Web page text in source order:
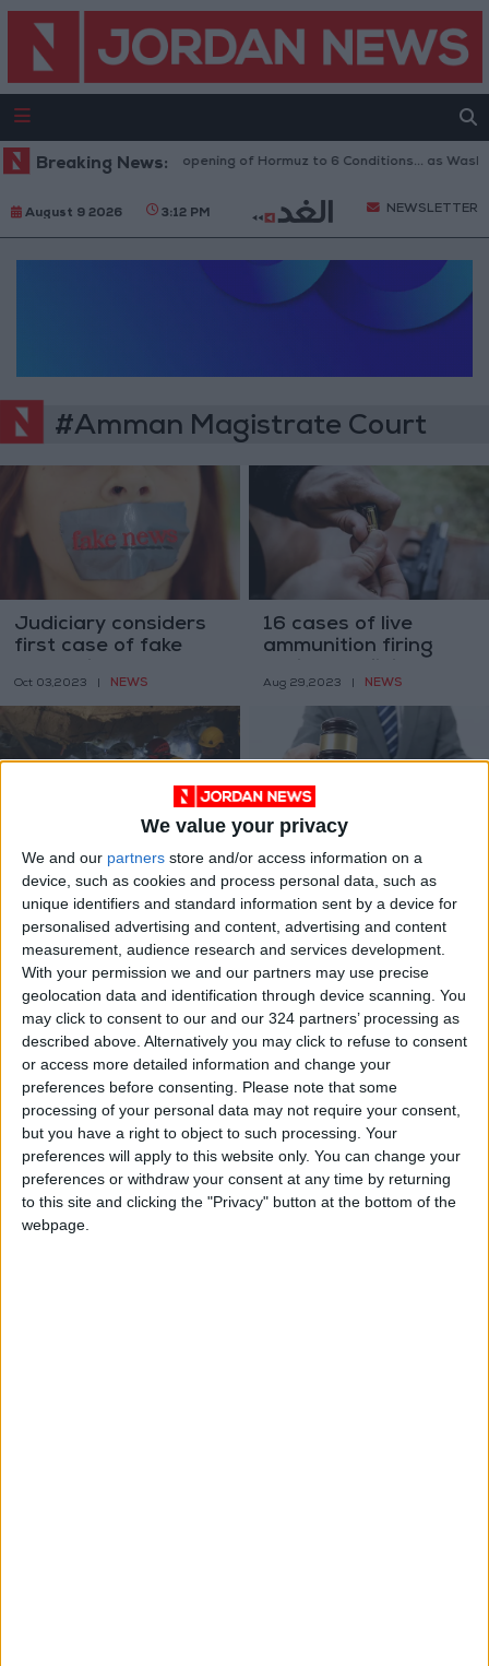
We value your privacy
We and our partners store and/or access information on a
device, such as cookies and process personal data, such as
unique identifiers and standard information sent by a device for
personalised advertising and content, advertising and content
measurement, audience research and services development.
With your permission we and our partners may use precise
geolocation data and identification through device scanning. You
may click to consent to our and our 324 partners’ processing as
described above. Alternatively you may click to refuse to consent
or access more detailed information and change your
preferences before consenting. Please note that some
processing of your personal data may not require your consent,
but you have a right to object to such processing. Your
preferences will apply to this website only. You can change your
preferences or withdraw your consent at any time by returning
to this site and clicking the "Privacy" button at the bottom of the
webpage.
Breaking News:
Iran Links Reopening of Hormuz to 6 Conditions... as
August 9 2026 3:12 PM NEWSLETTER
#Amman Magistrate Court
Judiciary considers
first case of fake
earthquake audio
recording
Oct 03,2023 NEWS
16 cases of live
ammunition firing
transfer to court
Aug 29,2023 NEWS
Court sentences
defendants in Al-
Weibdeh building
case to 3 years in
prison
Jul 12,2023 | NEWS
Four public servants
receive prison terms
for corruption,
forgery
Feb 21,2023 | NEWS
Court convicts
hospital worker of
squandering public
resources, fines him
JD23,000
Nov 30,2022 | NEWS
Writer sentenced to
3 months for
defamation
Oct 27,2022 | NEWS